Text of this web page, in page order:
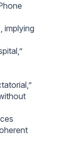
implying